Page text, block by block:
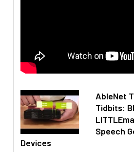
AbleNet
Tidbits:
Speech
Devices